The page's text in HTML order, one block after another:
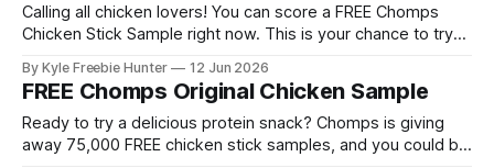
Calling all chicken lovers! You can score a FREE Chomps
Chicken Stick Sample right now. This is your chance to try
dime. Here's the exciting part: There are 75,000 samples
available to claim! You can choose from three amazing
By Kyle Freebie Hunter 12 Jun 2026
FREE Chomps Original Chicken Sample
Ready to try a delicious protein snack? Chomps is giving
away 75,000 FREE chicken stick samples, and you could be